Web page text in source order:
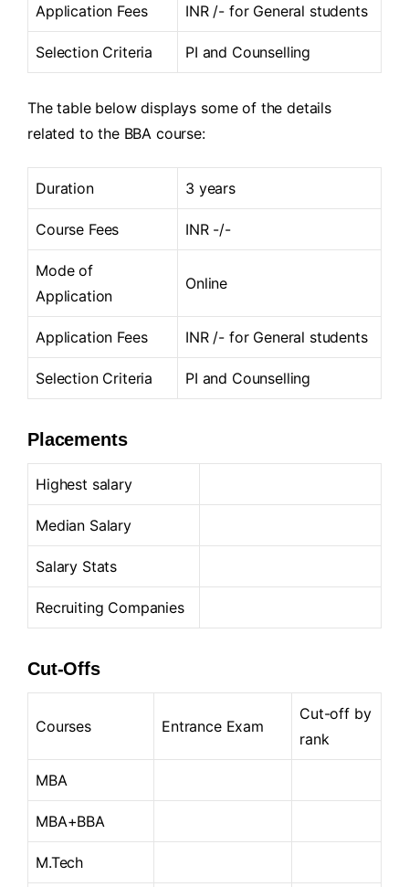
Application Fees INR /- for General students
Selection Criteria PI and Counselling
The table below displays some of the details
related to the BBA course:
Duration 3 years
Course Fees INR -/-
Mode of
Application
Online
Application Fees INR /- for General students
Selection Criteria PI and Counselling
Placements
Highest salary
Median Salary
Salary Stats
Recruiting Companies
Cut-Offs
Courses Entrance Exam
Cut-off by
rank
MBA
MBA+BBA
M.Tech